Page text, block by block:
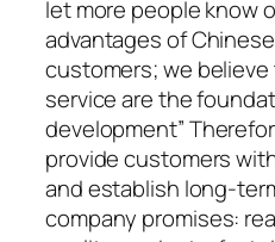
let more people know
advantages of
customers; we believe
service are the
development”
provide customers
and establish long-
company promises: